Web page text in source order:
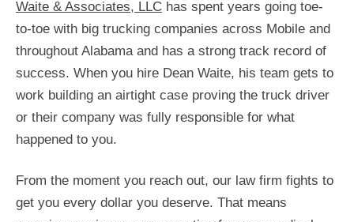
Waite & Associates, LLC has spent years going toe-
to-toe with big trucking companies across Mobile and
throughout Alabama and has a strong track record of
success. When you hire Dean Waite, his team gets to
work building an airtight case proving the truck driver
or their company was fully responsible for what
happened to you.
From the moment you reach out, our law firm fights to
get you every dollar you deserve. That means